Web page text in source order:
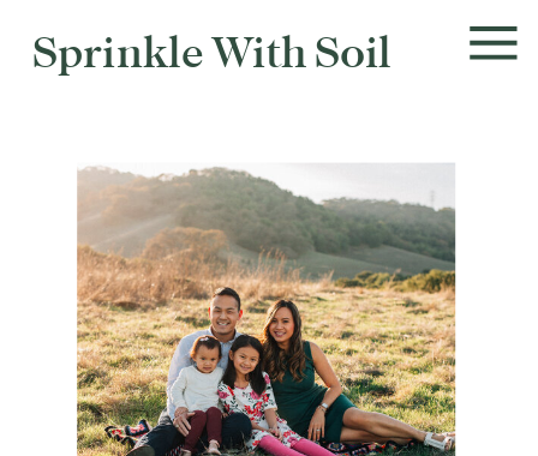
Sprinkle With Soil